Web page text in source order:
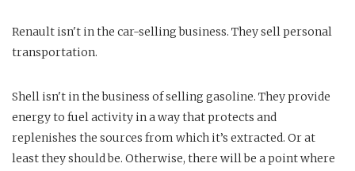
Renault isn't in the car-selling business. They sell personal
transportation.
Shell isn't in the business of selling gasoline. They provide
energy to fuel activity in a way that protects and
replenishes the sources from which it’s extracted. Or at
least they should be. Otherwise, there will be a point where